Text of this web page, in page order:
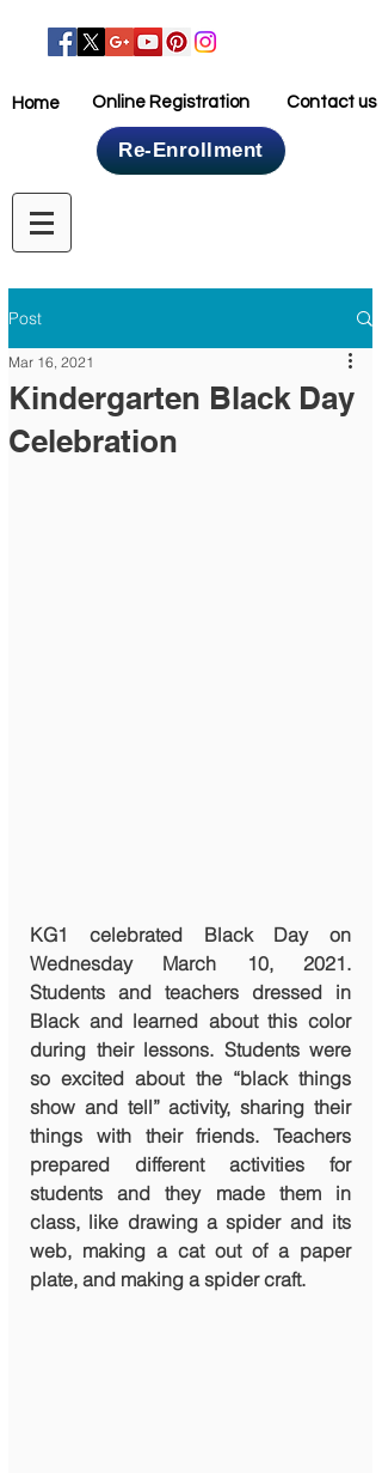
Online Registration Contact us
Home
Re-Enrollment
Home
Post
Kindergarten Black Day
Celebration
Mar 16, 2021
KG1 celebrated Black Day on
Wednesday March 10, 2021.
Students and teachers dressed in
Black and learned about this color
during their lessons. Students were
so excited about the “black things
show and tell” activity, sharing their
things with their friends. Teachers
prepared different activities for
students and they made them in
class, like drawing a spider and its
web, making a cat out of a paper
plate, and making a spider craft.